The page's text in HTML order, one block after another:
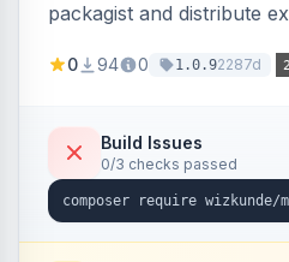
packagist and distribute
0 94 0 1.0.92287d
Build Issues
0/3 checks passed